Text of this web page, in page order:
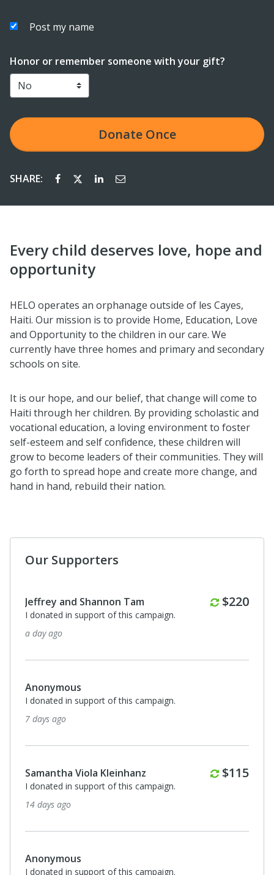
Post my name
Honor or remember someone with your gift?
DonateOnce
SHARE:
Every child deserves love, hope and
opportunity
HELO operates an orphanage outside of les Cayes,
Haiti. Our mission is to provide Home, Education, Love
and Opportunity to the children in our care. We
currently have three homes and primary and secondary
schools on site.
It is our hope, and our belief, that change will come to
Haiti through her children. By providing scholastic and
vocational education, a loving environment to foster
self-esteem and self confidence, these children will
grow to become leaders of their communities. They will
go forth to spread hope and create more change, and
hand in hand, rebuild their nation.
Our Supporters
Jeffrey and Shannon Tam Monthly
$220
I donated in support of this campaign.
a day ago
Anonymous
I donated in support of this campaign.
7 days ago
Samantha Viola Kleinhanz Monthly
$115
I donated in support of this campaign.
14 days ago
Anonymous
I donated in support of this campaign.